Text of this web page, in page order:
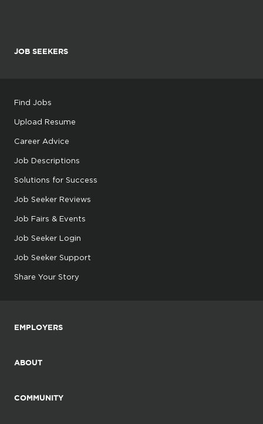
JOB SEEKERS
Find Jobs
Upload Resume
Career Advice
Job Descriptions
Solutions for Success
Job Seeker Reviews
Job Fairs & Events
Job Seeker Login
Job Seeker Support
Share Your Story
EMPLOYERS
ABOUT
COMMUNITY